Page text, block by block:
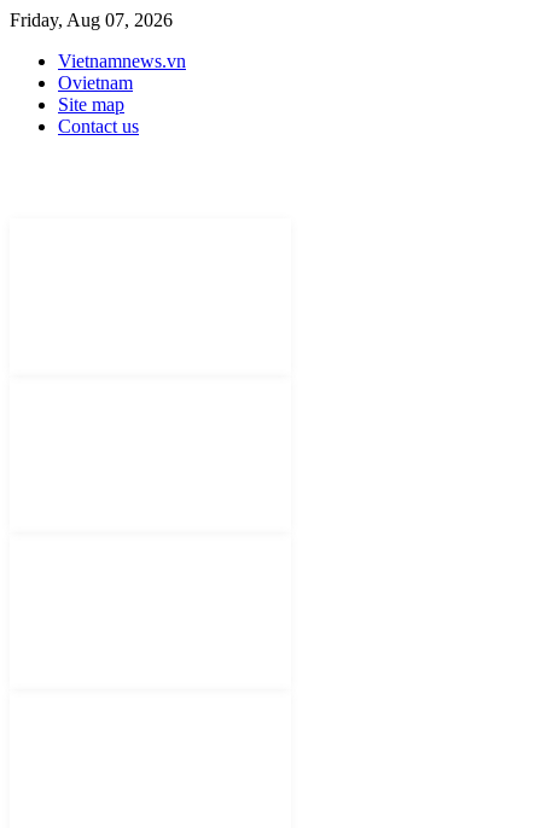
Friday, Aug 07, 2026
Vietnamnews.vn
Ovietnam
Site map
Contact us